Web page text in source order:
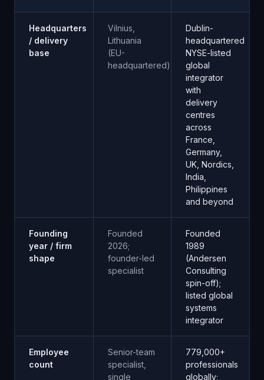
Headquarters
/ delivery
base
Vilnius,
Lithuania
(EU-
headquartered)
Dublin-
headquartered
NYSE-listed
global
integrator
with
delivery
centres
across
France,
Germany,
UK, Nordics,
India,
Philippines
and beyond
Founding
year / firm
shape
Founded
2026;
founder-led
specialist
Founded
1989
(Andersen
Consulting
spin-off);
listed global
systems
integrator
Employee
count
Senior-team
specialist,
single
779,000+
professionals
globally;